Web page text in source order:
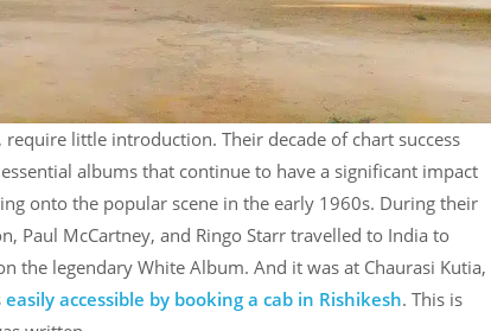
little introduction. Their decade of chart success
albums that continue to have a significant impact
onto the popular scene in the early 1960s. During their
Paul McCartney, and Ringo Starr travelled to India to
the legendary White Album. And it was at Chaurasi Kutia,
easily accessible by booking a cab in Rishikesh. This is